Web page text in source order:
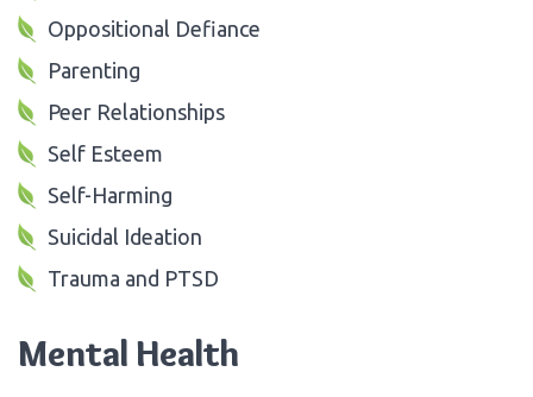
Oppositional Defiance
Parenting
Peer Relationships
Self Esteem
Self-Harming
Suicidal Ideation
Trauma and PTSD
Mental Health